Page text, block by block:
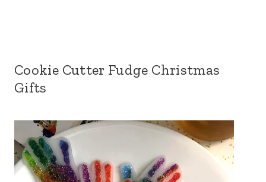
Cookie Cutter Fudge Christmas
Gifts